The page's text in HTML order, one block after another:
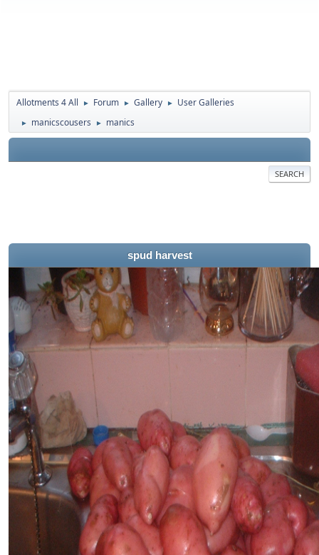
Allotments 4 All ► Forum ► Gallery ► User Galleries
► manicscousers ► manics
SEARCH
spud harvest